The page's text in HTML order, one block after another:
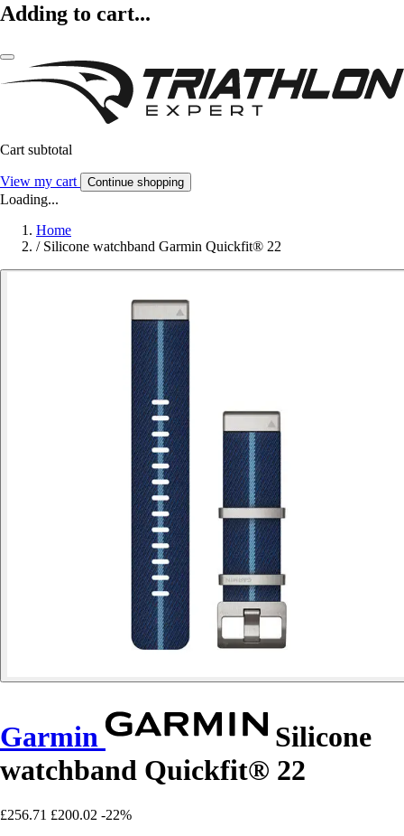
Adding to cart...
Cart subtotal
View my cart Continue shopping
Loading...
Home
/ Silicone watchband Garmin Quickfit® 22
Garmin
Silicone
watchband Quickfit® 22
£256.71 £200.02 -22%